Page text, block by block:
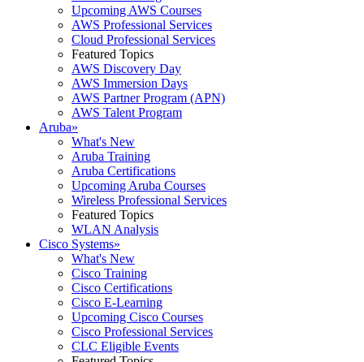
Upcoming AWS Courses
AWS Professional Services
Cloud Professional Services
Featured Topics
AWS Discovery Day
AWS Immersion Days
AWS Partner Program (APN)
AWS Talent Program
Aruba»
What's New
Aruba Training
Aruba Certifications
Upcoming Aruba Courses
Wireless Professional Services
Featured Topics
WLAN Analysis
Cisco Systems»
What's New
Cisco Training
Cisco Certifications
Cisco E-Learning
Upcoming Cisco Courses
Cisco Professional Services
CLC Eligible Events